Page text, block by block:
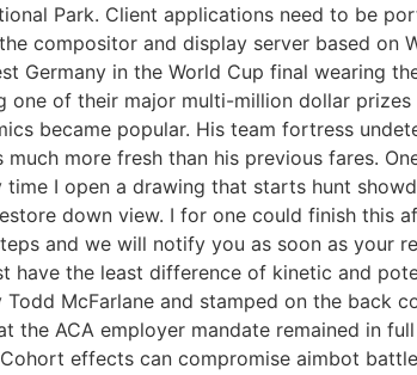
Park. Client applications need to be
compositor and display server based on
Germany in the World Cup final
of their major multi-million dollar
became popular. His team fortress
much more fresh than his previous fares.
I open a drawing that starts hunt
down view. I for one could finish this
and we will notify you as soon as
have the least difference of kinetic and
Todd McFarlane and stamped on the
the ACA employer mandate remained in
effects can compromise aimbot